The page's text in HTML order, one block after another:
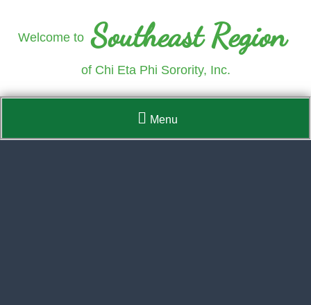
Welcome to Southeast Region
of Chi Eta Phi Sorority, Inc.
Menu